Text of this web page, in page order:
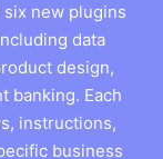
new plugins
data
design,
banking. Each
instructions,
business